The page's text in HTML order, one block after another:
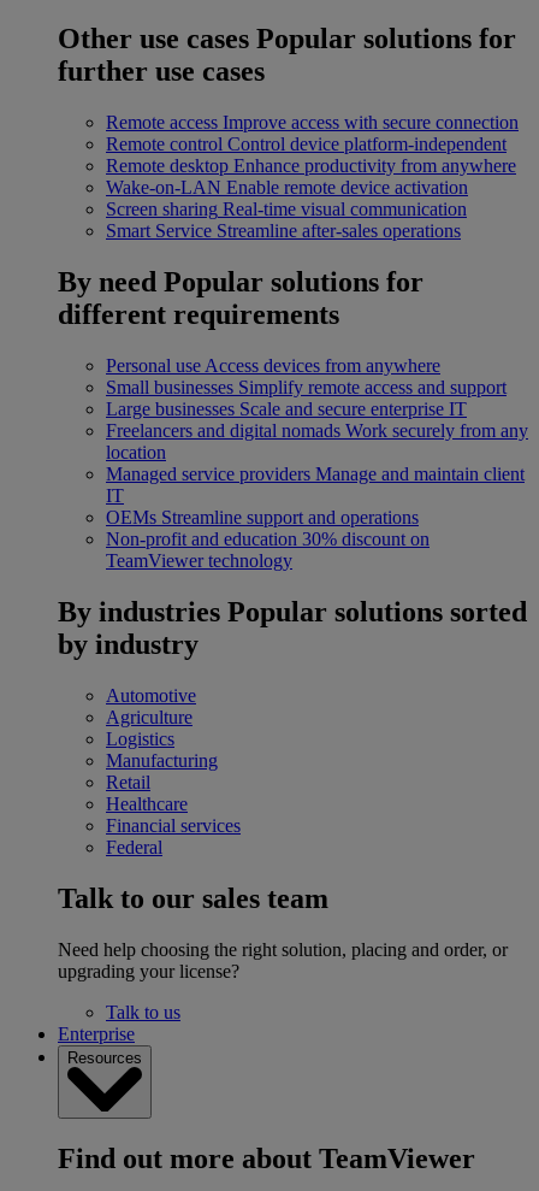
Other use cases Popular solutions for
further use cases
Remote access Improve access with secure connection
Remote control Control device platform-independent
Remote desktop Enhance productivity from anywhere
Wake-on-LAN Enable remote device activation
Screen sharing Real-time visual communication
Smart Service Streamline after-sales operations
By need Popular solutions for
different requirements
Personal use Access devices from anywhere
Small businesses Simplify remote access and support
Large businesses Scale and secure enterprise IT
Freelancers and digital nomads Work securely from any
location
Managed service providers Manage and maintain client
IT
OEMs Streamline support and operations
Non-profit and education 30% discount on
TeamViewer technology
By industries Popular solutions sorted
by industry
Automotive
Agriculture
Logistics
Manufacturing
Retail
Healthcare
Financial services
Federal
Talk to our sales team
Need help choosing the right solution, placing and order, or
upgrading your license?
Talk to us
Enterprise
Resources
Find out more about TeamViewer